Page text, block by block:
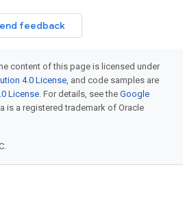
feedback
content of this page is licensed under
4.0 License, and code samples are
License. For details, see the Google
is a registered trademark of Oracle